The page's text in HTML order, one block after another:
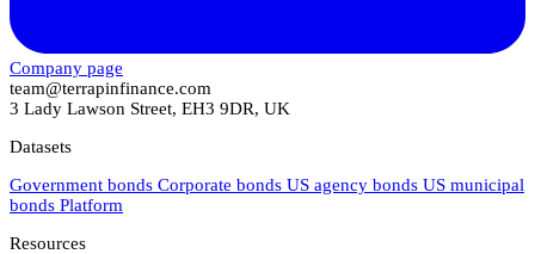
Company page
team@terrapinfinance.com
3 Lady Lawson Street, EH3 9DR, UK
Datasets
Government bonds Corporate bonds US agency bonds US municipal
bonds Platform
Resources